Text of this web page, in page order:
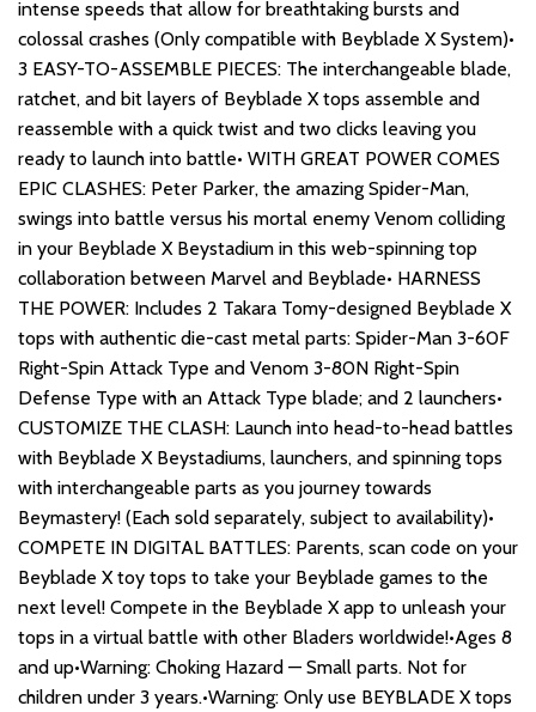
intense speeds that allow for breathtaking bursts and
colossal crashes (Only compatible with Beyblade X System)•
3 EASY-TO-ASSEMBLE PIECES: The interchangeable blade,
ratchet, and bit layers of Beyblade X tops assemble and
reassemble with a quick twist and two clicks leaving you
ready to launch into battle• WITH GREAT POWER COMES
EPIC CLASHES: Peter Parker, the amazing Spider-Man,
swings into battle versus his mortal enemy Venom colliding
in your Beyblade X Beystadium in this web-spinning top
collaboration between Marvel and Beyblade• HARNESS
THE POWER: Includes 2 Takara Tomy-designed Beyblade X
tops with authentic die-cast metal parts: Spider-Man 3-60F
Right-Spin Attack Type and Venom 3-80N Right-Spin
Defense Type with an Attack Type blade; and 2 launchers•
CUSTOMIZE THE CLASH: Launch into head-to-head battles
with Beyblade X Beystadiums, launchers, and spinning tops
with interchangeable parts as you journey towards
Beymastery! (Each sold separately, subject to availability)•
COMPETE IN DIGITAL BATTLES: Parents, scan code on your
Beyblade X toy tops to take your Beyblade games to the
next level! Compete in the Beyblade X app to unleash your
tops in a virtual battle with other Bladers worldwide!•Ages 8
and up•Warning: Choking Hazard — Small parts. Not for
children under 3 years.•Warning: Only use BEYBLADE X tops